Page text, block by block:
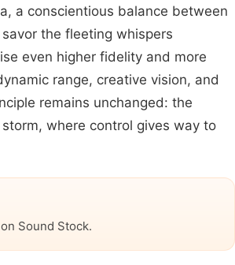
a conscientious balance between
the fleeting whispers
even higher fidelity and more
range, creative vision, and
remains unchanged: the
where control gives way to
on Sound Stock.